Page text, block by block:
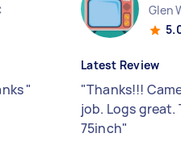
"
Glen
Latest Review
"Thanks!!!
job. Logs great.
75inch"